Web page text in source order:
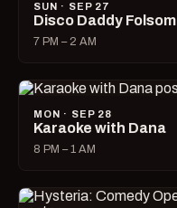
SUN · SEP 27
Disco Daddy Folsom
7 PM – 2 AM
MON · SEP 28
Karaoke with Dana
8 PM – 1 AM